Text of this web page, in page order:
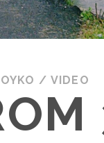
/ VIDEO